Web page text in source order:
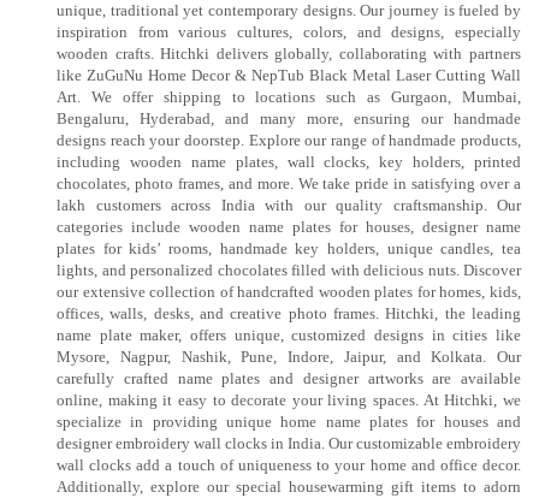
unique, traditional yet contemporary designs. Our journey is fueled by
inspiration from various cultures, colors, and designs, especially
wooden crafts. Hitchki delivers globally, collaborating with partners
like ZuGuNu Home Decor & NepTub Black Metal Laser Cutting Wall
Art. We offer shipping to locations such as Gurgaon, Mumbai,
Bengaluru, Hyderabad, and many more, ensuring our handmade
designs reach your doorstep. Explore our range of handmade products,
including wooden name plates, wall clocks, key holders, printed
chocolates, photo frames, and more. We take pride in satisfying over a
lakh customers across India with our quality craftsmanship. Our
categories include wooden name plates for houses, designer name
plates for kids’ rooms, handmade key holders, unique candles, tea
lights, and personalized chocolates filled with delicious nuts. Discover
our extensive collection of handcrafted wooden plates for homes, kids,
offices, walls, desks, and creative photo frames. Hitchki, the leading
name plate maker, offers unique, customized designs in cities like
Mysore, Nagpur, Nashik, Pune, Indore, Jaipur, and Kolkata. Our
carefully crafted name plates and designer artworks are available
online, making it easy to decorate your living spaces. At Hitchki, we
specialize in providing unique home name plates for houses and
designer embroidery wall clocks in India. Our customizable embroidery
wall clocks add a touch of uniqueness to your home and office decor.
Additionally, explore our special housewarming gift items to adorn